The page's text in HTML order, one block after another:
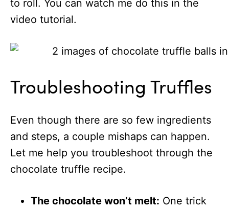
to roll. You can watch me do this in the
video tutorial.
Troubleshooting Truffles
Even though there are so few ingredients
and steps, a couple mishaps can happen.
Let me help you troubleshoot through the
chocolate truffle recipe.
The chocolate won’t melt: One trick